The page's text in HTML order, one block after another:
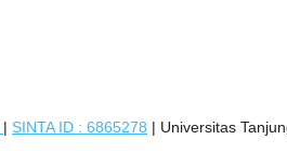
| SINTA ID : 6865278 | Universitas